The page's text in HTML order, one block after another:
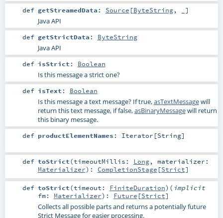
def getStreamedData : Source [ByteString, _]
Java API
def getStrictData : ByteString
Java API
def isStrict : Boolean
Is this message a strict one?
def isText : Boolean
Is this message a text message? If true,asTextMessagewill
return this text message, if false,asBinaryMessagewill return
this binary message.
def productElementNames : Iterator [String]
def toStrict(timeoutMillis: Long, materializer:
Materializer) : CompletionStage [Strict]
def toStrict(timeout: FiniteDuration) ( implicit
fm: Materializer) : Future [Strict]
Collects all possible parts and returns a potentially future
Strict Message for easier processing.